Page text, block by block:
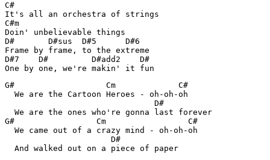
C#
It's all an orchestra of strings
C#m
Doin' unbelievable things
D#       D#sus  D#5      D#6
Frame by frame, to the extreme
D#7    D#         D#add2    D#
One by one, we're makin' it fun
G#                   Cm             C#
  We are the Cartoon Heroes - oh-oh-oh
                               D#
  We are the ones who're gonna last forever
G#                 Cm                 C#
  We came out of a crazy mind - oh-oh-oh
                      D#
  And walked out on a piece of paper